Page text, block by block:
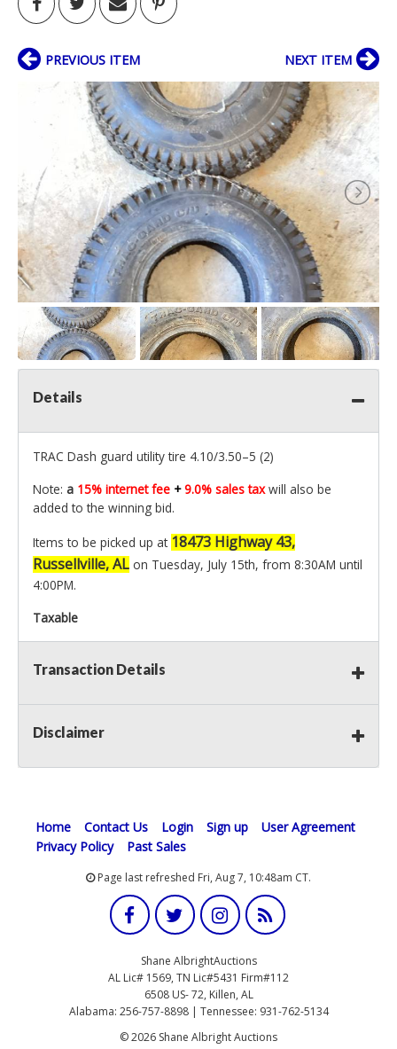
PREVIOUS ITEM NEXT ITEM
Details
TRAC Dash guard utility tire 4.10/3.50–5 (2)
Note: a 15% internet fee +9.0% sales taxwill also be
added to the winning bid.
Items to be picked up at 18473 Highway 43,
Russellville, AL on Tuesday, July 15th, from 8:30AM until
4:00PM.
Taxable
Transaction Details
Disclaimer
Home Contact Us Login Sign up
User Agreement
Privacy Policy
Past Sales
Page last refreshed Fri, Aug 7, 10:48am CT.
Shane AlbrightAuctions
AL Lic# 1569, TN Lic#5431 Firm#112
6508 US- 72, Killen, AL
Alabama: 256-757-8898 | Tennessee: 931-762-5134
© 2026 Shane Albright Auctions